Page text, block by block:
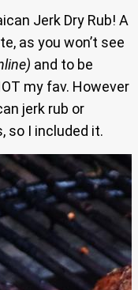
Jerk Dry Rub! A
as you won’t see
and to be
my fav. However
jerk rub or
so I included it.